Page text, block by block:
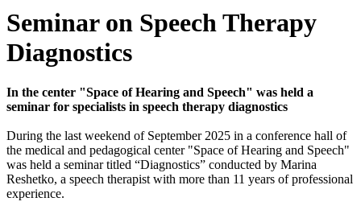
Seminar on Speech Therapy
Diagnostics
In the center "Space of Hearing and Speech" was held a
seminar for specialists in speech therapy diagnostics
During the last weekend of September 2025 in a conference hall of
the medical and pedagogical center "Space of Hearing and Speech"
was held a seminar titled “Diagnostics” conducted by Marina
Reshetko, a speech therapist with more than 11 years of professional
experience.